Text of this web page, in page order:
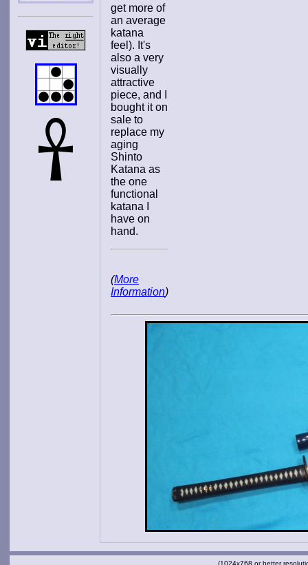
get more of
an average
katana
feel). It's
also a very
visually
attractive
piece, and I
bought it on
sale to
replace my
aging
Shinto
Katana as
the one
functional
katana I
have on
hand.
(More
Information)
(1024x768 or better